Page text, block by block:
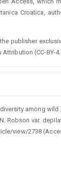
Croatica,
publisher
(CC-BY-
among
Robson var.
view/2738